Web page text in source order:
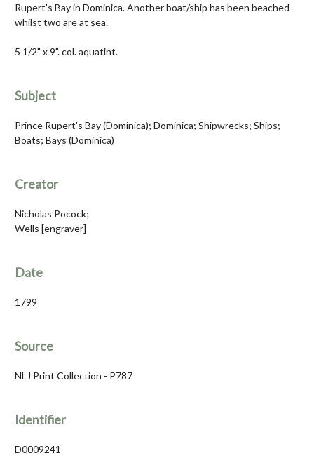
Rupert's Bay in Dominica. Another boat/ship has been beached
whilst two are at sea.
5 1/2" x 9". col. aquatint.
Subject
Prince Rupert's Bay (Dominica); Dominica; Shipwrecks; Ships;
Boats; Bays (Dominica)
Creator
Nicholas Pocock;
Wells [engraver]
Date
1799
Source
NLJ Print Collection - P787
Identifier
D0009241